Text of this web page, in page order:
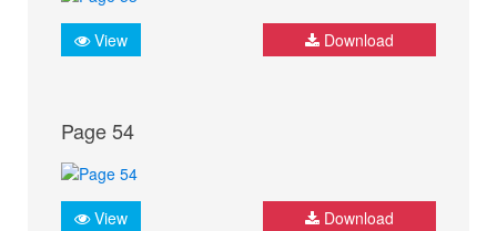
View Download
Page 54
View Download